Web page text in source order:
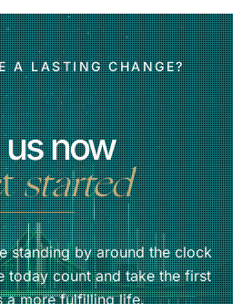
A LASTING CHANGE?
us now
started
standing by around the clock
today count and take the first
a more fulfilling life.